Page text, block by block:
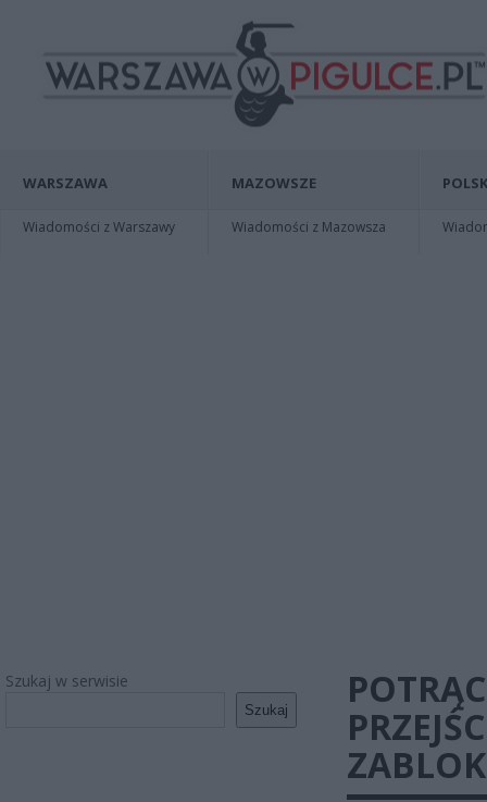
WARSZAWA
Wiadomości z Warszawy
MAZOWSZE
Wiadomości z Mazowsza
Szukaj w serwisie
Szukaj